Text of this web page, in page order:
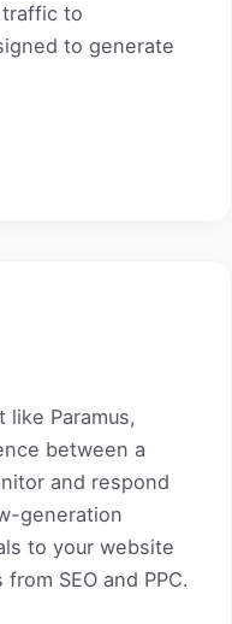
to
to generate
Paramus,
between a
and respond
generation
to your website
SEO and PPC.